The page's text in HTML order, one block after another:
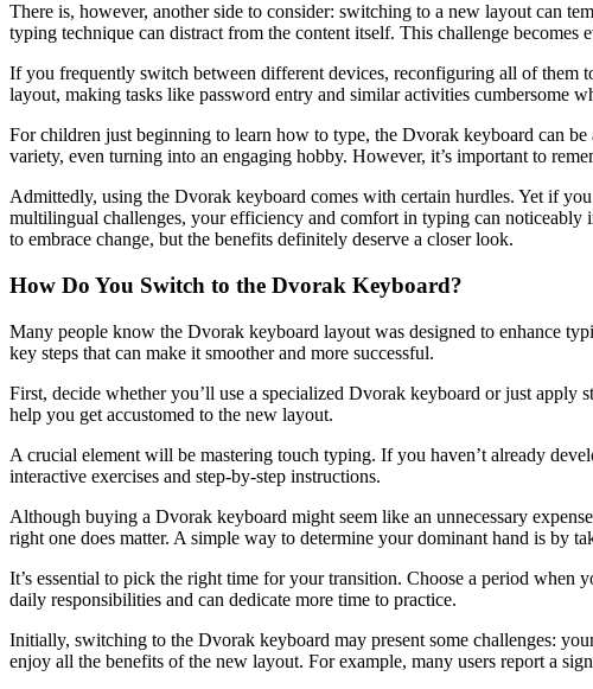
There is, however, another side to consider: switching to a new layout can
typing technique can distract from the content itself. This challenge
If you frequently switch between different devices, reconfiguring all of them
layout, making tasks like password entry and similar activities cumbersome
For children just beginning to learn how to type, the Dvorak keyboard can
variety, even turning into an engaging hobby. However, it’s important to
Admittedly, using the Dvorak keyboard comes with certain hurdles. Yet if
multilingual challenges, your efficiency and comfort in typing can noticeably
to embrace change, but the benefits definitely deserve a closer look.
How Do You Switch to the Dvorak Keyboard?
Many people know the Dvorak keyboard layout was designed to enhance
key steps that can make it smoother and more successful.
First, decide whether you’ll use a specialized Dvorak keyboard or just
help you get accustomed to the new layout.
A crucial element will be mastering touch typing. If you haven’t already
interactive exercises and step-by-step instructions.
Although buying a Dvorak keyboard might seem like an unnecessary
right one does matter. A simple way to determine your dominant hand is by
It’s essential to pick the right time for your transition. Choose a period when
daily responsibilities and can dedicate more time to practice.
Initially, switching to the Dvorak keyboard may present some challenges:
enjoy all the benefits of the new layout. For example, many users report a